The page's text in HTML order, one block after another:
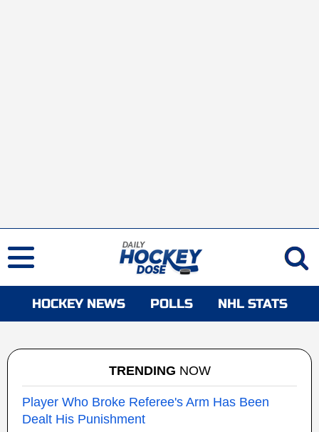
HOCKEY NEWS POLLS NHL STATS
TRENDING NOW
Player Who Broke Referee's Arm Has Been
Dealt His Punishment